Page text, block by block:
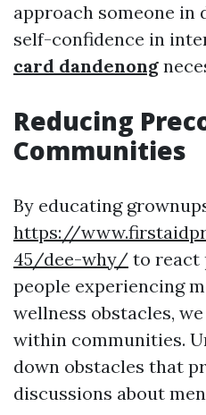
approach someone in
self-confidence in
card dandenong
Reducing
Communities
By educating
https://
45/dee-why/ to react
people experiencing
wellness obstacles,
within communities.
down obstacles that
discussions about